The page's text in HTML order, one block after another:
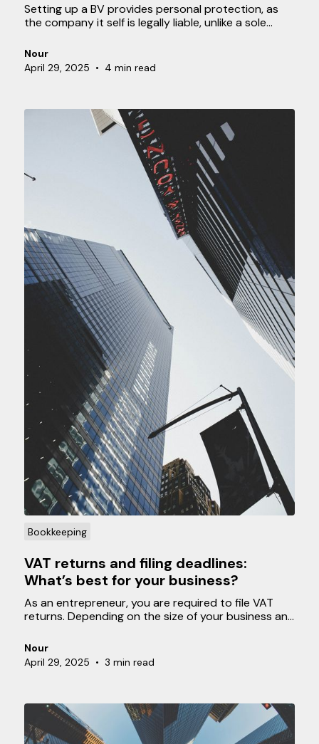
Setting up a BV provides personal protection, as
the company it self is legally liable, unlike a sole
BV also often offers tax advantages and makes
transferring ownership easier. These benefits make
a BV an attractive option, but the process involves
Nour
April 29, 2025 • 4 min read
Bookkeeping
VAT returns and filing deadlines:
What’s best for your business?
As an entrepreneur, you are required to file VAT
returns. Depending on the size of your business and
monthly, quarterly, or annually. But why are there
different options, and which one is best for your
situation?
Nour
April 29, 2025 • 3 min read